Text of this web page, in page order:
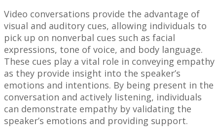
Video conversations provide the advantage of
visual and auditory cues, allowing individuals to
pick up on nonverbal cues such as facial
expressions, tone of voice, and body language.
These cues play a vital role in conveying empathy
as they provide insight into the speaker’s
emotions and intentions. By being present in the
conversation and actively listening, individuals
can demonstrate empathy by validating the
speaker’s emotions and providing support.